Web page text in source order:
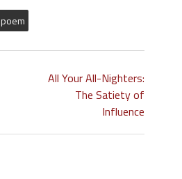
poem
All Your All-Nighters:
The Satiety of
Influence